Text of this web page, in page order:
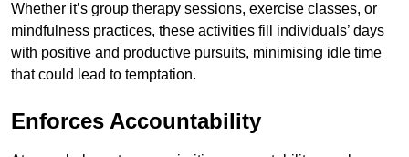
Whether it’s group therapy sessions, exercise classes, or
mindfulness practices, these activities fill individuals’ days
with positive and productive pursuits, minimising idle time
that could lead to temptation.
Enforces Accountability